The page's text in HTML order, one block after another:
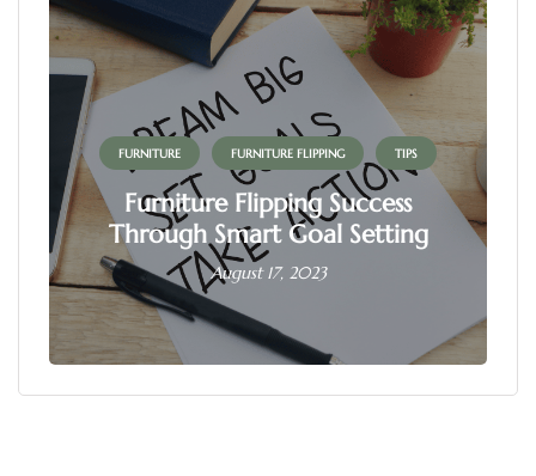
FURNITURE FURNITURE FLIPPING TIPS
Furniture Flipping Success
Through Smart Goal Setting
August 17, 2023